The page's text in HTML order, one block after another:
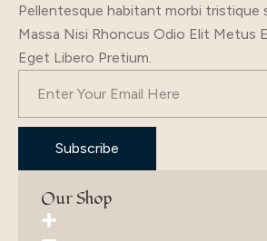
Pellentesque habitant morbi tristique
Massa Nisi Rhoncus Odio Elit Metus
Eget Libero Pretium.
Subscribe
Our Shop